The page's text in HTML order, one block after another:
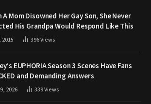
A Mom Disowned Her Gay Son, She Never
His Grandpa Would Respond Like This
396Views
EUPHORIA Season 3 Scenes Have Fans
and Demanding Answers
2026 339Views